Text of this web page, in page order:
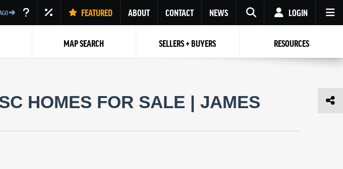
FEATURED ABOUT CONTACT NEWS
RESET PASSWORD
Back to Log InorRegistration
LOGIN
Password
Password Repeat Password
MAP SEARCH SELLERS + BUYERS RESOURCES
HOMES FOR SALE | JAMES